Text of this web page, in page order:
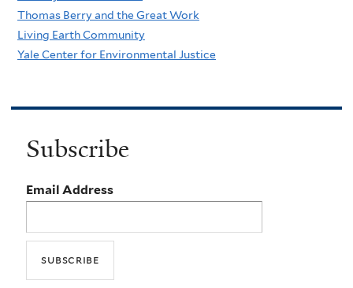
Thomas Berry and the Great Work
Living Earth Community
Yale Center for Environmental Justice
Subscribe
Email Address